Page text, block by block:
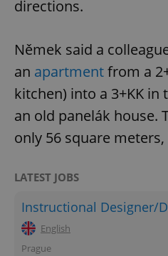
directions.
Němek said a
an apartmentfrom a
kitchen) into a 3+KK
an old panelák house.
only 56 square
LATEST JOBS
Instructional Designer/
English
Prague